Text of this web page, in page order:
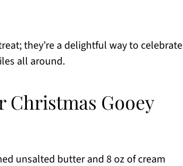
they’re a delightful way to celebrate
all around.
Christmas Gooey
unsalted butter and 8 oz of cream